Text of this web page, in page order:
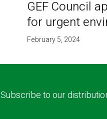
GEF Council
for urgent
February 5, 2024
Subscribe to our